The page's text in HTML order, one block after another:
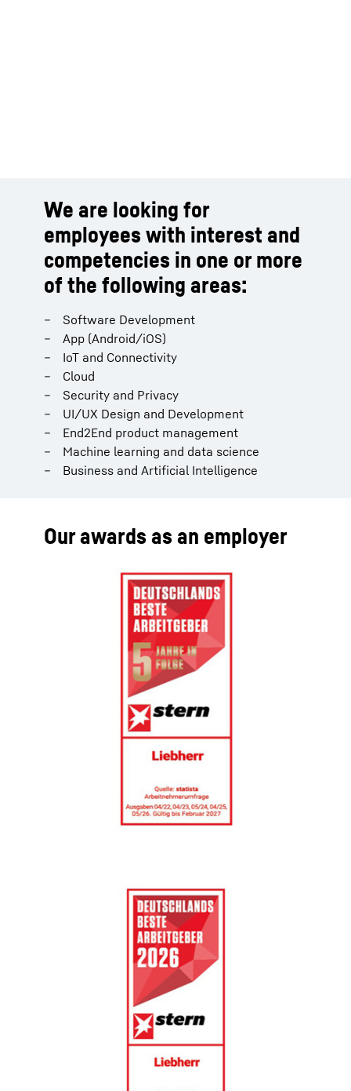
We are looking for
employees with interest and
competencies in one or more
of the following areas:
Software Development
App (Android/iOS)
IoT and Connectivity
Cloud
Security and Privacy
UI/UX Design and Development
End2End product management
Machine learning and data science
Business and Artificial Intelligence
Our awards as an employer